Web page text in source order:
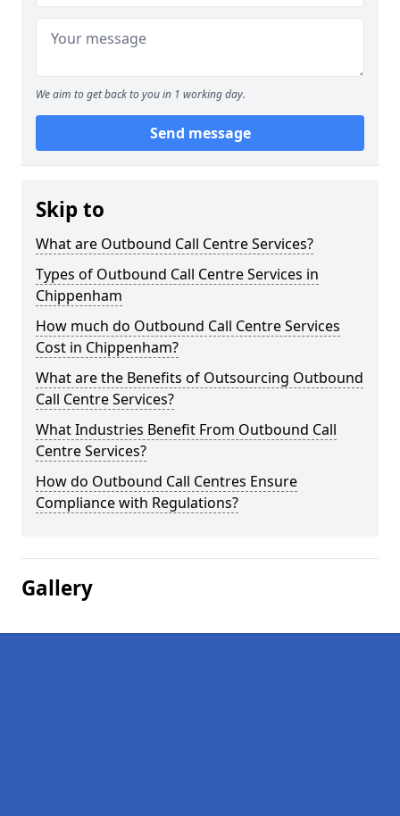
We aim to get back to you in 1 working day.
Send message
Skip to
What are Outbound Call Centre Services?
Types of Outbound Call Centre Services in
Chippenham
How much do Outbound Call Centre Services
Cost in Chippenham?
What are the Benefits of Outsourcing Outbound
Call Centre Services?
What Industries Benefit From Outbound Call
Centre Services?
How do Outbound Call Centres Ensure
Compliance with Regulations?
Gallery